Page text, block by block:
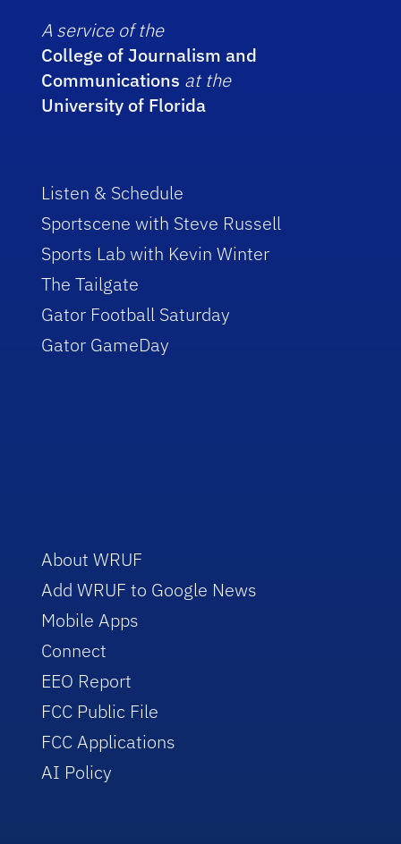
A service of the
College of Journalism and
Communications at the
University of Florida
Listen & Schedule
Sportscene with Steve Russell
Sports Lab with Kevin Winter
The Tailgate
Gator Football Saturday
Gator GameDay
About WRUF
Add WRUF to Google News
Mobile Apps
Connect
EEO Report
FCC Public File
FCC Applications
AI Policy